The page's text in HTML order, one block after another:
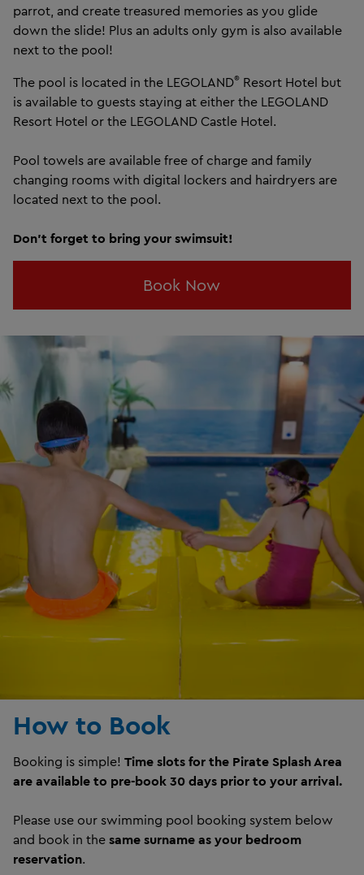
parrot, and create treasured memories as you glide
down the slide! Plus an adults only gym is also available
next to the pool!
The pool is located in the LEGOLAND® Resort Hotel but
is available to guests staying at either the LEGOLAND
Resort Hotel or the LEGOLAND Castle Hotel.
Pool towels are available free of charge and family
changing rooms with digital lockers and hairdryers are
located next to the pool.
Don't forget to bring your swimsuit!
Book Now
How to Book
Booking is simple! Time slots for the Pirate Splash Area
are available to pre-book 30 days prior to your arrival.
Please use our swimming pool booking system below
and book in the same surname as your bedroom
reservation.